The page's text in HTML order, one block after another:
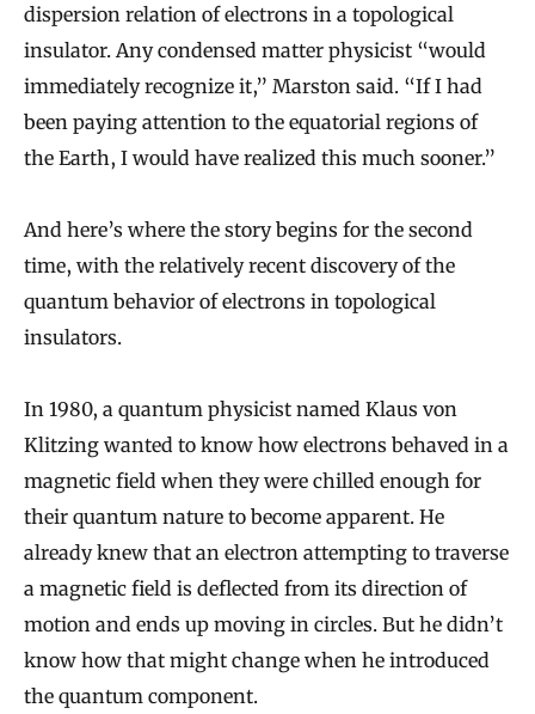
dispersion relation of electrons in a topological
insulator. Any condensed matter physicist “would
immediately recognize it,” Marston said. “If I had
been paying attention to the equatorial regions of
the Earth, I would have realized this much sooner.”
And here’s where the story begins for the second
time, with the relatively recent discovery of the
quantum behavior of electrons in topological
insulators.
In 1980, a quantum physicist named Klaus von
Klitzing wanted to know how electrons behaved in a
magnetic field when they were chilled enough for
their quantum nature to become apparent. He
already knew that an electron attempting to traverse
a magnetic field is deflected from its direction of
motion and ends up moving in circles. But he didn’t
know how that might change when he introduced
the quantum component.